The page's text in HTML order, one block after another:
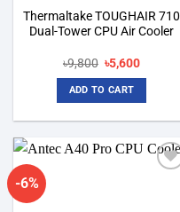
Thermaltake TOUGHAIR 710
Dual-Tower CPU Air Cooler
৳9,800 Original
price
was:
৳9,800.
৳5,600Current
ADD TO CART
-6%